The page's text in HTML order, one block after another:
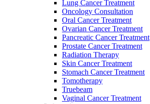
Lung Cancer Treatment
Oncology Consultation
Oral Cancer Treatment
Ovarian Cancer Treatment
Pancreatic Cancer Treatment
Prostate Cancer Treatment
Radiation Therapy
Skin Cancer Treatment
Stomach Cancer Treatment
Tomotherapy
Truebeam
Vaginal Cancer Treatment